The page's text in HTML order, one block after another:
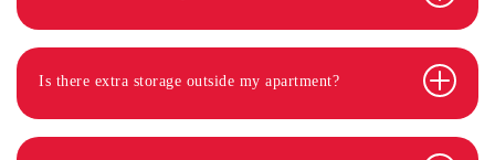
Is there extra storage outside my apartment?